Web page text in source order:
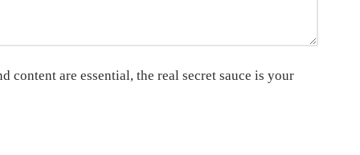
content are essential, the real secret sauce is your